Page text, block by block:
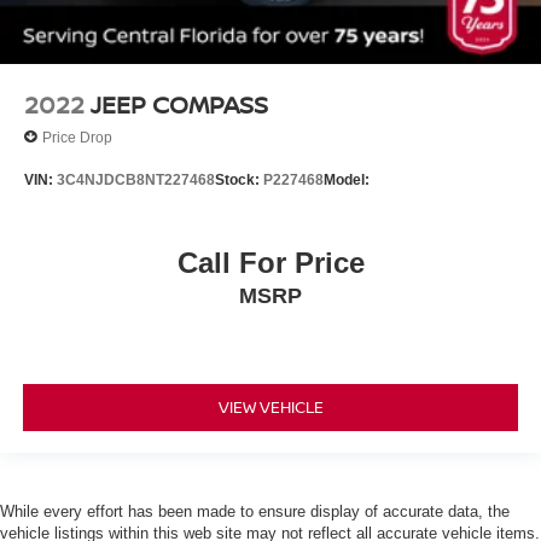
Automatic Headlights
LED Headlights
Automatic Highbeams
AM/FM Stereo
Satellite Radio
Requires Subscription
Bluetooth® Connection
Rear Bench Seat
2022JEEP COMPASS
Price Drop
VIN: 3C4NJDCB8NT227468Stock: P227468Model:
Call For Price
MSRP
VIEW VEHICLE
While every effort has been made to ensure display of accurate data, the
vehicle listings within this web site may not reflect all accurate vehicle items.